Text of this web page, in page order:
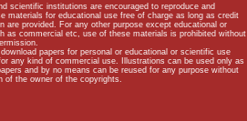
scientific institutions are encouraged to reproduce and
materials for educational use free of charge as long as credit
are provided. For any other purpose except educational or
as commercial etc, use of these materials is prohibited without
papers for personal or educational or scientific use
any kind of commercial use. Illustrations can be used only as
and by no means can be reused for any purpose without
of the owner of the copyrights.